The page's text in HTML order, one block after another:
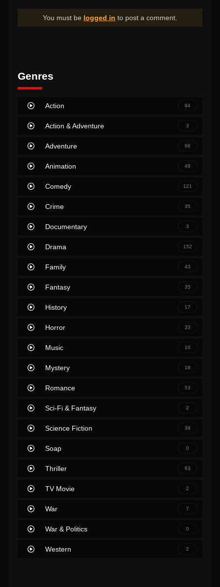
You must be logged in to post a comment.
Genres
Action 84
Action & Adventure 3
Adventure 66
Animation 48
Comedy 121
Crime 35
Documentary 3
Drama 152
Family 43
Fantasy 35
History 17
Horror 33
Music 10
Mystery 18
Romance 53
Sci-Fi & Fantasy 2
Science Fiction 39
Soap 0
Thriller 63
TV Movie 2
War 7
War & Politics 0
Western 2